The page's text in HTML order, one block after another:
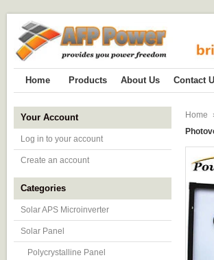
Home Products About Us Contact
Your Account
Log in to your account
Create an account
Categories
Solar APS Microinverter
Solar Panel
Polycrystalline Panel
Home